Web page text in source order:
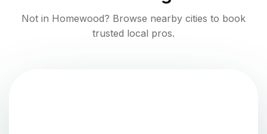
Not in Homewood? Browse nearby cities to book
trusted local pros.